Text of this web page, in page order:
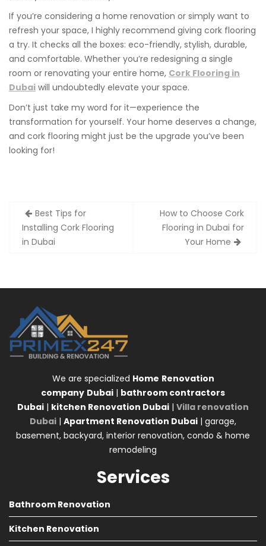
If you’re considering a home renovation or simply want to
refresh your space, I highly recommend giving cork flooring
a try. It checks all the boxes: eco-friendly, stylish, durable,
and comfortable. Whether you’re redesigning a single
room or renovating your entire home, Cork Flooring in
Dubai will undoubtedly elevate your space.
Don’t just take my word for it—experience the
transformation for yourself. Your home deserves a change,
and cork flooring might just be the upgrade you’ve been
looking for!
Post
navigation
Best Tips for
Installing Cork Flooring
in Dubai
How to Choose Cork
Flooring in Dubai for
Your Home
We are specialized Home Renovation
company Dubai | bathroom contractors
Dubai | kitchen Renovation Dubai | Villa renovation
Dubai | Apartment Renovation Dubai | garage,
basement, backyard, interior renovation, condo & home
remodeling
Services
Bathroom Renovation
Kitchen Renovation